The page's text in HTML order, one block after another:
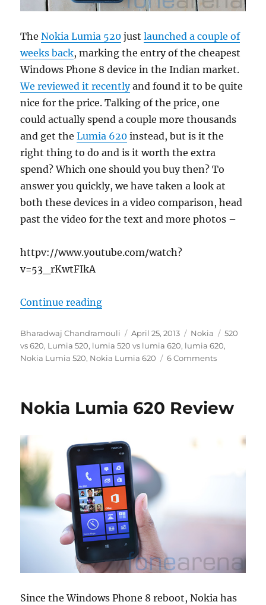
TheNokia Lumia 520 justlaunched a couple of
weeks back, marking the entry of the cheapest
Windows Phone 8 device in the Indian market.
We reviewed it recentlyand found it to be quite
nice for the price. Talking of the price, one
could actually spend a couple more thousands
and get theLumia 620 instead, but is it the
right thing to do and is it worth the extra
spend? Which one should you buy then? To
answer you quickly, we have taken a look at
both these devices in a video comparison, head
past the video for the text and more photos –
httpv://www.youtube.com/watch?
v=53_rKwtFIkA
Continue reading“Nokia Lumia 520 vs Lumia 620,
Author
Bharadwaj Chandramouli
Posted
on
April 25, 2013 Categories
Nokia Tags
520
vs 620, Lumia 520, lumia 520 vs lumia 620, lumia 620,
Nokia Lumia 520, Nokia Lumia 620 6 Comments
Nokia Lumia 620 Review
Since the Windows Phone 8 reboot, Nokia has